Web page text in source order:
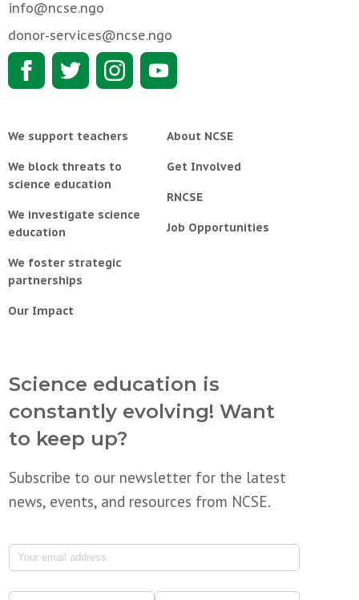
info@ncse.ngo
donor-services@ncse.ngo
We support teachers
We block threats to
science education
We investigate science
education
We foster strategic
partnerships
Our Impact
About NCSE
Get Involved
RNCSE
Job Opportunities
Science education is
constantly evolving! Want
to keep up?
Subscribe to our newsletter for the latest
news, events, and resources from NCSE.